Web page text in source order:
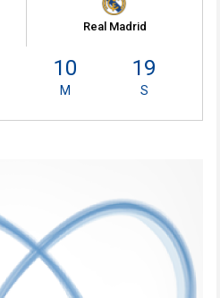
Real Madrid
10
M
18
S